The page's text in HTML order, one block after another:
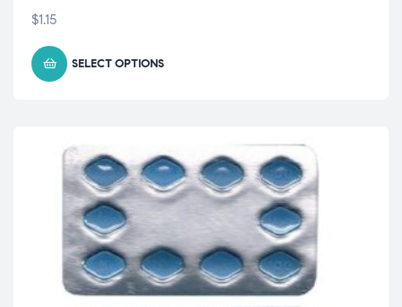
$1.15
SELECT OPTIONS